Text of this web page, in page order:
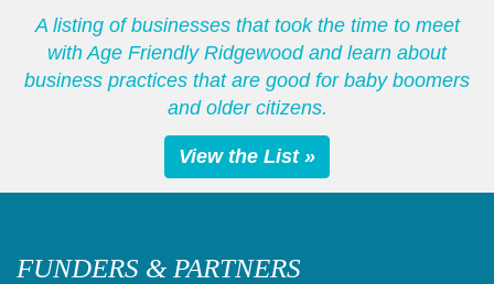
A listing of businesses that took the time to meet
with Age Friendly Ridgewood and learn about
business practices that are good for baby boomers
and older citizens.
View the List »
FUNDERS & PARTNERS